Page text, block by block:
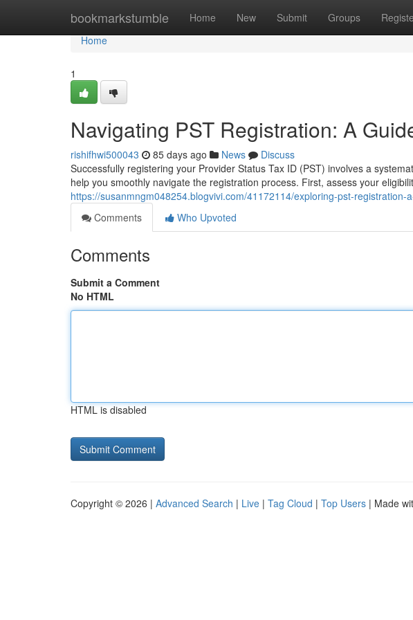
bookmarkstumble Home New Submit Groups
Home
Home
1
Navigating PST Registration: A
rishifhwi500043 85 days ago News
Discuss
Successfully registering your Provider Status Tax ID (PST) involves a
help you smoothly navigate the registration process. First, assess your
https://susanmngm048254.blogvivi.com/41172114/exploring-pst-registration-
Comments
Who Upvoted
Comments
Submit a Comment
No HTML
HTML is disabled
Copyright © 2026 | Advanced Search | Live | Tag Cloud | Top Users | Made